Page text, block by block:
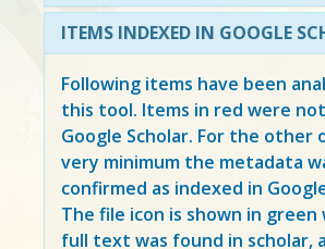
ITEMS INDEXED IN GOOGLE
Following items have been
this tool. Items in red were
Google Scholar. For the other
very minimum the metadata
confirmed as indexed in
The file icon is shown in
full text was found in scholar,